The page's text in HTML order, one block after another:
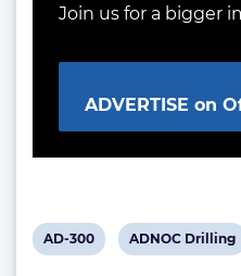
Join us for a bigger
ADVERTISE on
View
AD-300
View
ADNOC Drilling